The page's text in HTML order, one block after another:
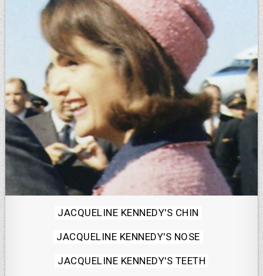
Posted
in
JACQUELINE KENNEDY'S CHIN
JACQUELINE KENNEDY'S NOSE
JACQUELINE KENNEDY'S TEETH